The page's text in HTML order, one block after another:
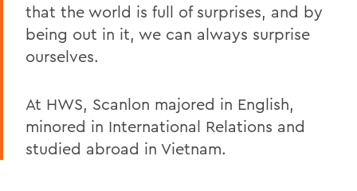
that the world is full of surprises, and by
being out in it, we can always surprise
ourselves.
At HWS, Scanlon majored in English,
minored in International Relations and
studied abroad in Vietnam.